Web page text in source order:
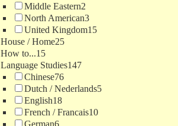
Middle Eastern2
North American3
United Kingdom15
House / Home25
How to...15
Language Studies147
Chinese76
Dutch / Nederlands5
English18
French / Francais10
German6